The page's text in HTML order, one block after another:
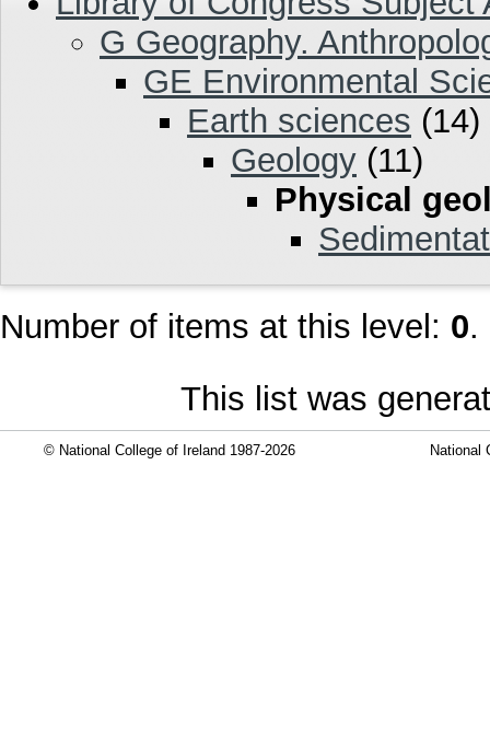
G Geography.
GE Environmental
Earth sciences (14)
Geology (11)
Physical
Number of items at this level: 0.
This list was
© National College of Ireland 1987-2026 National